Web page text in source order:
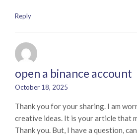
Reply
open a binance account
October 18, 2025
Thank you for your sharing. I am
creative ideas. It is your article that
Thank you. But, I have a question,